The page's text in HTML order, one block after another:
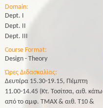
Domain:
Dept. Ι
Dept. II
Dept. ΙΙΙ
Course Format:
Design - Theory
Ώρες Διδασκαλίας:
Δευτέρα 15.30-19.15, Πέμπτη
11.00-14.45 (Κτ. Τοσίτσα, αιθ. κάτω
από το αμφ. ΤΜΑΧ & αιθ. Τ10 &